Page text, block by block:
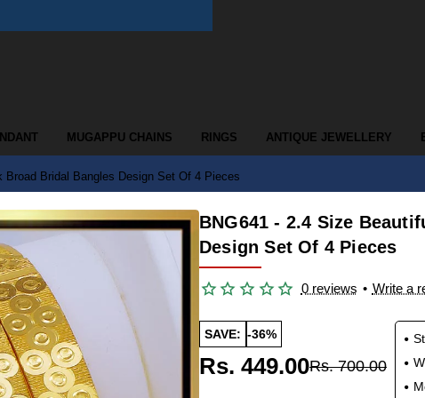
MUGAPPU CHAINS RINGS ANTIQUE JEWELLERY
Bridal Bangles Design Set Of 4 Pieces
BNG641 - 2.4 Size
Design Set Of 4 Pieces
0 reviews • Write a
SAVE: -36%
Rs. 449.00Rs. 700.00